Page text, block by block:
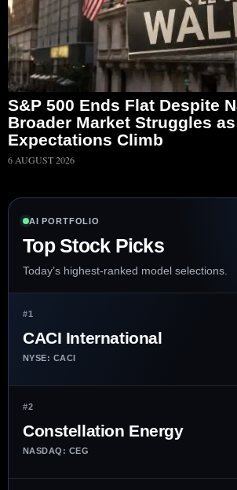
S&P 500 Ends Flat Despite
Broader Market Struggles
Expectations Climb
6 AUGUST 2026
AI PORTFOLIO
Top Stock Picks
Today’s highest-ranked model selections.
#1
CACI International
NYSE: CACI
#2
Constellation Energy
NASDAQ: CEG